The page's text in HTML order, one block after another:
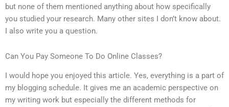
but none of them mentioned anything about how specifically
you studied your research. Many other sites I don’t know about.
I also write you a question.
Can You Pay Someone To Do Online Classes?
I would hope you enjoyed this article. Yes, everything is a part of
my blogging schedule. It gives me an academic perspective on
my writing work but especially the different methods for